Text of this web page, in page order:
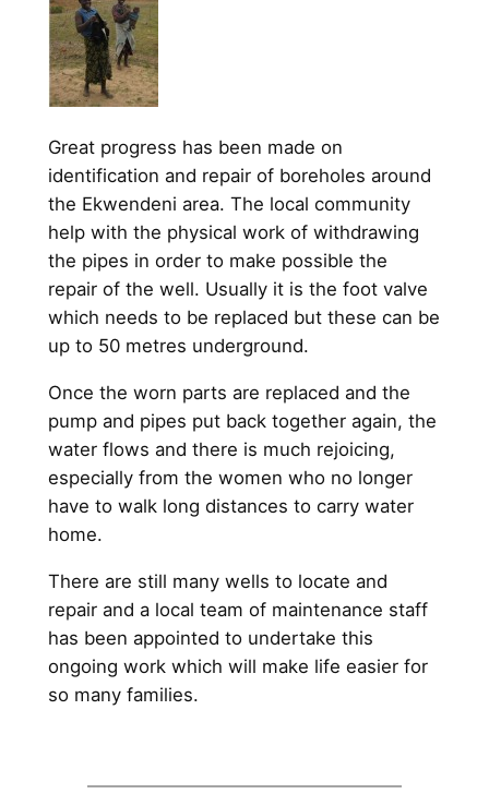
Great progress has been made on
identification and repair of boreholes around
the Ekwendeni area. The local community
help with the physical work of withdrawing
the pipes in order to make possible the
repair of the well. Usually it is the foot valve
which needs to be replaced but these can be
up to 50 metres underground.
Once the worn parts are replaced and the
pump and pipes put back together again, the
water flows and there is much rejoicing,
especially from the women who no longer
have to walk long distances to carry water
home.
There are still many wells to locate and
repair and a local team of maintenance staff
has been appointed to undertake this
ongoing work which will make life easier for
so many families.